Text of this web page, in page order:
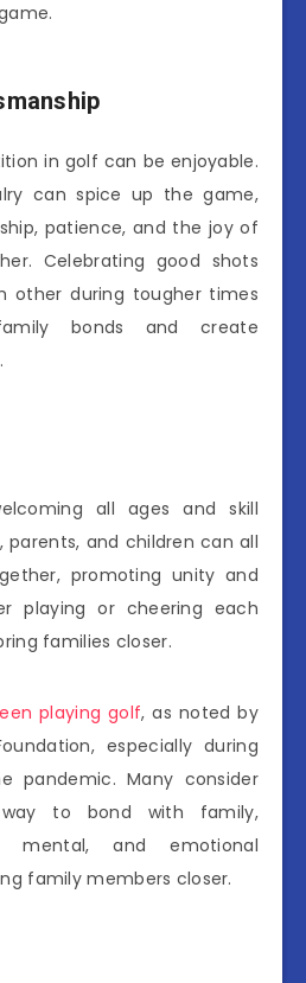
in golf can be enjoyable.
can spice up the game,
patience, and the joy of
Celebrating good shots
other during tougher times
bonds and create
all ages and skill
parents, and children can all
promoting unity and
playing or cheering each
families closer.
playing golf, as noted by
especially during
pandemic. Many consider
to bond with family,
mental, and emotional
family members closer.